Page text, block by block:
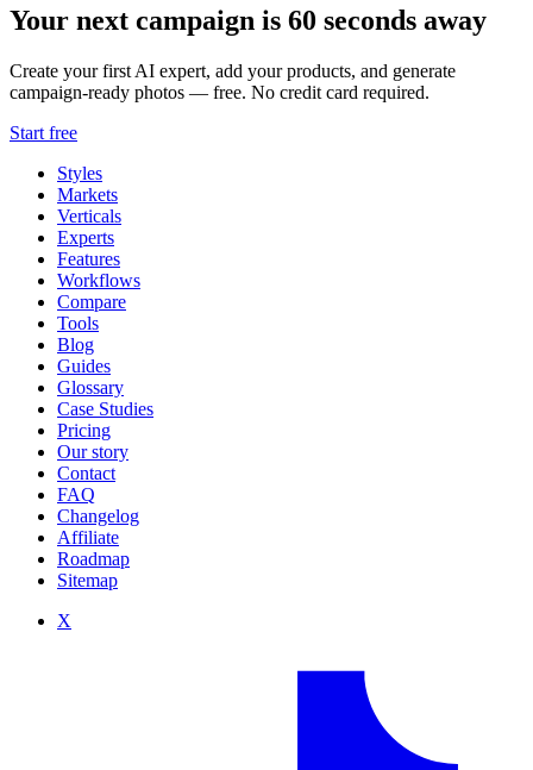
Your next campaign is 60 seconds away
Create your first AI expert, add your products, and generate
campaign-ready photos — free. No credit card required.
Start free
Styles
Markets
Verticals
Experts
Features
Workflows
Compare
Tools
Blog
Guides
Glossary
Case Studies
Pricing
Our story
Contact
FAQ
Changelog
Affiliate
Roadmap
Sitemap
X